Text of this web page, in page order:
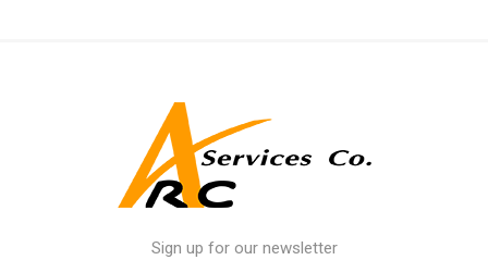
Sign up for our newsletter